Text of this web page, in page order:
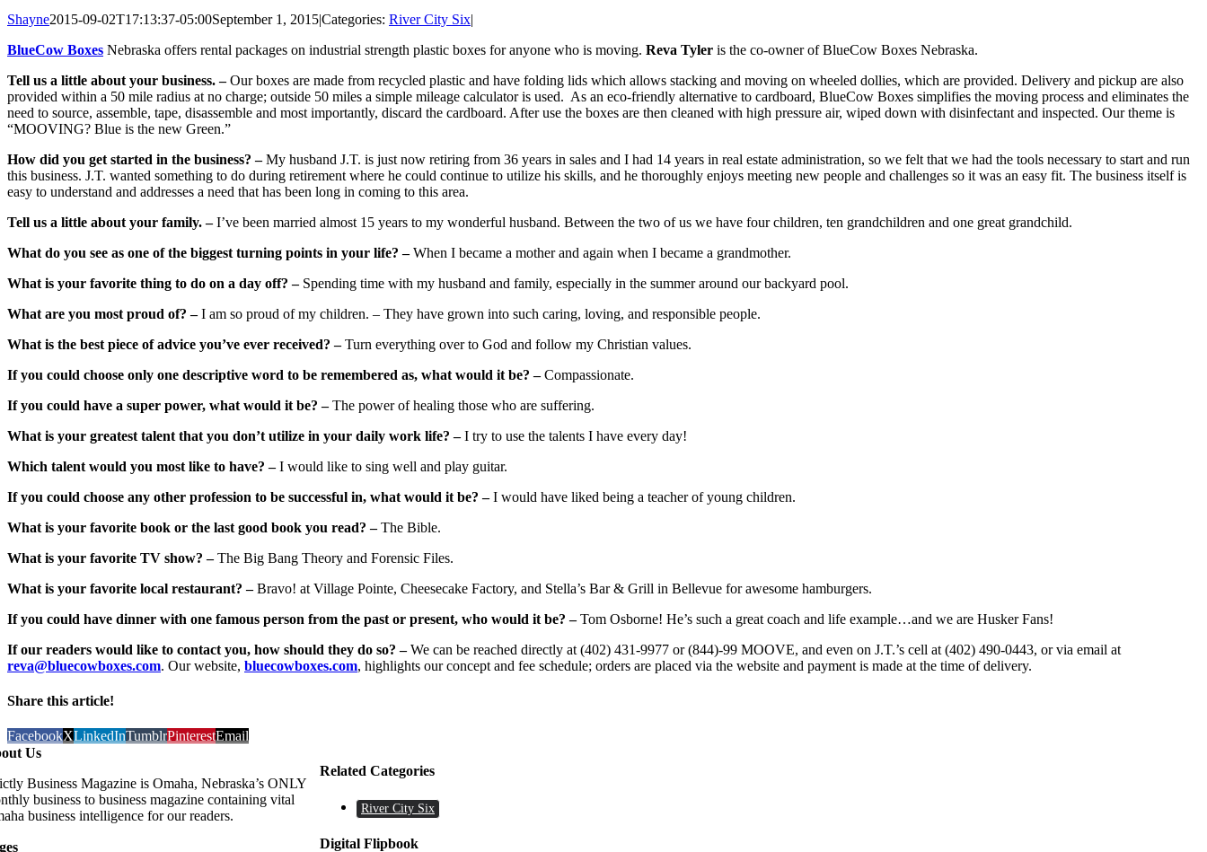
Shayne2015-09-02T17:13:37-05:00September 1, 2015|Categories: River City Six|
BlueCow Boxes Nebraska offers rental packages on industrial strength plastic boxes for anyone who is moving. Reva Tyler is the co-owner of BlueCow Boxes Nebraska.
Tell us a little about your business. –Our boxes are made from recycled plastic and have folding lids which allows stacking and moving on wheeled dollies, which are provided. Delivery and pickup are also
provided within a 50 mile radius at no charge; outside 50 miles a simple mileage calculator is used. As an eco-friendly alternative to cardboard, BlueCow Boxes simplifies the moving process and eliminates the
need to source, assemble, tape, disassemble and most importantly, discard the cardboard. After use the boxes are then cleaned with high pressure air, wiped down with disinfectant and inspected. Our theme is
“MOOVING? Blue is the new Green.”
How did you get started in the business? –My husband J.T. is just now retiring from 36 years in sales and I had 14 years in real estate administration, so we felt that we had the tools necessary to start and run
this business. J.T. wanted something to do during retirement where he could continue to utilize his skills, and he thoroughly enjoys meeting new people and challenges so it was an easy fit. The business itself is
easy to understand and addresses a need that has been long in coming to this area.
Tell us a little about your family. –I’ve been married almost 15 years to my wonderful husband. Between the two of us we have four children, ten grandchildren and one great grandchild.
What do you see as one of the biggest turning points in your life? –When I became a mother and again when I became a grandmother.
What is your favorite thing to do on a day off? –Spending time with my husband and family, especially in the summer around our backyard pool.
What are you most proud of? –I am so proud of my children. – They have grown into such caring, loving, and responsible people.
What is the best piece of advice you’ve ever received? –Turn everything over to God and follow my Christian values.
If you could choose only one descriptive word to be remembered as, what would it be? –Compassionate.
If you could have a super power, what would it be? –The power of healing those who are suffering.
What is your greatest talent that you don’t utilize in your daily work life? –I try to use the talents I have every day!
Which talent would you most like to have? –I would like to sing well and play guitar.
If you could choose any other profession to be successful in, what would it be? –I would have liked being a teacher of young children.
What is your favorite book or the last good book you read? –The Bible.
What is your favorite TV show? –The Big Bang Theory and Forensic Files.
What is your favorite local restaurant? –Bravo! at Village Pointe, Cheesecake Factory, and Stella’s Bar & Grill in Bellevue for awesome hamburgers.
If you could have dinner with one famous person from the past or present, who would it be? –Tom Osborne! He’s such a great coach and life example…and we are Husker Fans!
If our readers would like to contact you, how should they do so? –We can be reached directly at (402) 431-9977 or (844)-99 MOOVE, and even on J.T.’s cell at (402) 490-0443, or via email at
reva@bluecowboxes.com. Our website, bluecowboxes.com, highlights our concept and fee schedule; orders are placed via the website and payment is made at the time of delivery.
Share this article!
FacebookXLinkedInTumblrPinterestEmail
Related Categories
River City Six
Digital Flipbook
Us
Business Magazine is Omaha, Nebraska’s ONLY
business to business magazine containing vital
business intelligence for our readers.